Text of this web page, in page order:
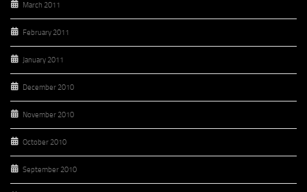
March 2011
February 2011
January 2011
December 2010
November 2010
October 2010
September 2010